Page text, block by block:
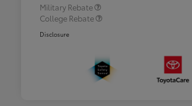
Military Rebate
College Rebate
Disclosure